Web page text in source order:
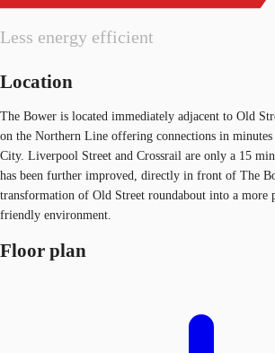
Less energy efficient
Location
The Bower is located immediately adjacent to Old
on the Northern Line offering connections in minutes
City. Liverpool Street and Crossrail are only a 15
has been further improved, directly in front of The
transformation of Old Street roundabout into a more
friendly environment.
Floor plan